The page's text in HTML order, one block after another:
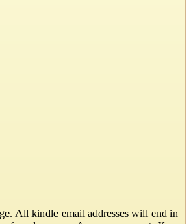
All kindle email addresses will end in